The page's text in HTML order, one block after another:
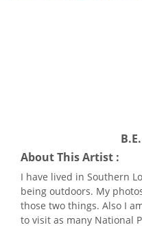
About This Artist :
I have lived in Southern
being outdoors. My
those two things. Also I
to visit as many National